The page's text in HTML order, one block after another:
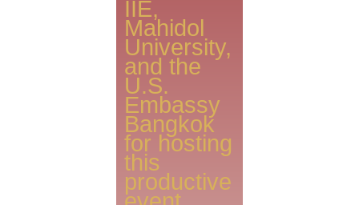
IIE,
Mahidol
University,
and the
U.S.
Embassy
Bangkok
for hosting
this
productive